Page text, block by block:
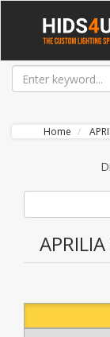
Home